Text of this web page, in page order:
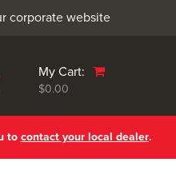
corporate website
My Cart:
$0.00
to contact your local dealer.